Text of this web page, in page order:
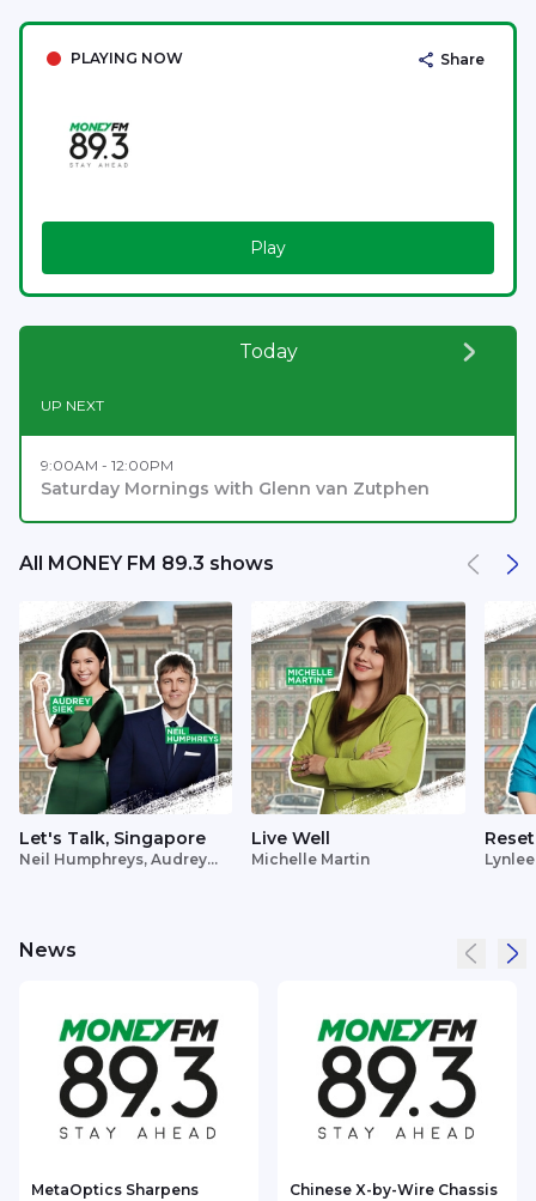
PLAYING NOW Share
Play
Today
UP NEXT
9:00AM - 12:00PM
Saturday Mornings with Glenn van Zutphen
All MONEY FM 89.3 shows
Let's Talk, Singapore
Neil Humphreys, Audrey
Live Well
Michelle Martin
Reset
News
MetaOptics Sharpens
Chinese X-by-Wire Chassis